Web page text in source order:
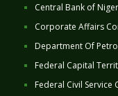
Central Bank of
Corporate Affairs
Department Of
Federal Capital
Federal Civil Service